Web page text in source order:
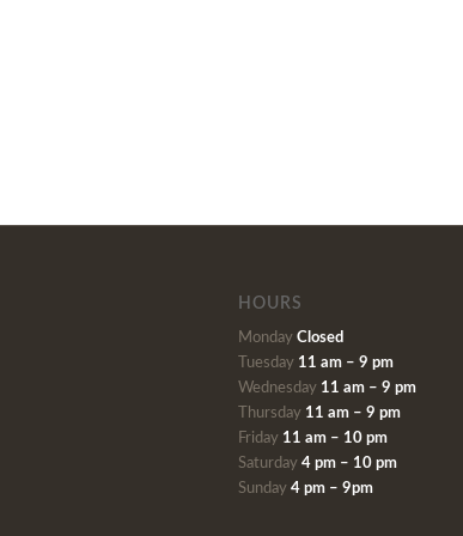
HOURS
MondayClosed
Tuesday 11 am – 9 pm
Wednesday 11 am – 9 pm
Thursday 11 am – 9 pm
Friday 11 am – 10 pm
Saturday4 pm – 10 pm
Sunday4 pm – 9pm